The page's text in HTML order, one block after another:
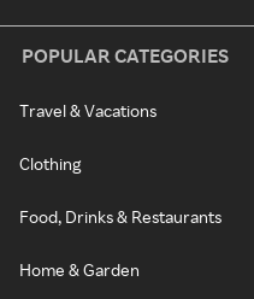
POPULAR CATEGORIES
Travel & Vacations
Clothing
Food, Drinks & Restaurants
Home & Garden